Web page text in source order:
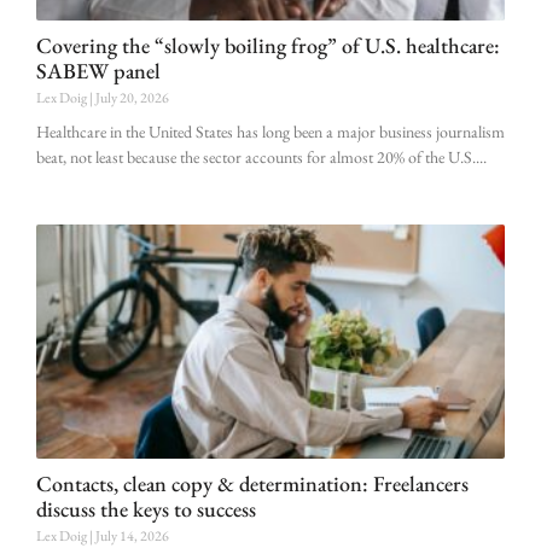
Covering the “slowly boiling frog” of U.S. healthcare:
SABEW panel
Lex Doig July 20, 2026
Healthcare in the United States has long been a major business journalism
beat, not least because the sector accounts for almost 20% of the U.S.
Contacts, clean copy & determination: Freelancers
discuss the keys to success
Lex Doig July 14, 2026